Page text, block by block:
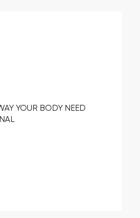
YOUR BODY NEED